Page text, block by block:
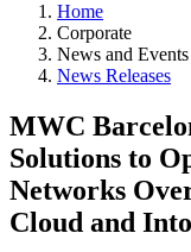
Home
Corporate
News and Events
News Releases
MWC
Solutions to
Networks
Cloud and